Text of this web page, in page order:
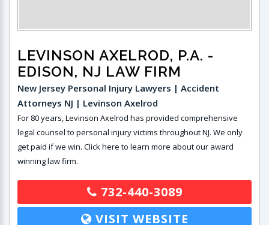
LEVINSON AXELROD, P.A. -
EDISON, NJ LAW FIRM
New Jersey Personal Injury Lawyers | Accident
Attorneys NJ | Levinson Axelrod
For 80 years, Levinson Axelrod has provided comprehensive
legal counsel to personal injury victims throughout NJ. We only
get paid if we win. Click here to learn more about our award
winning law firm.
732-440-3089
VISIT WEBSITE